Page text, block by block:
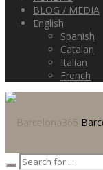
BLOG / MEDIA
English
Spanish
Catalan
Italian
French